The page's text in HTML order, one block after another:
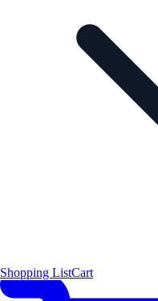
Shopping ListCart